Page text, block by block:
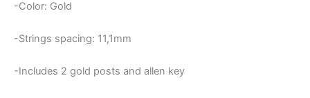
-Color: Gold
-Strings spacing: 11,1mm
-Includes 2 gold posts and allen key